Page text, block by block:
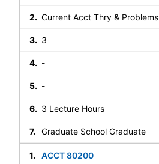
Current Acct Thry & Problems
3
-
-
3 Lecture Hours
Graduate School Graduate
ACCT 80200